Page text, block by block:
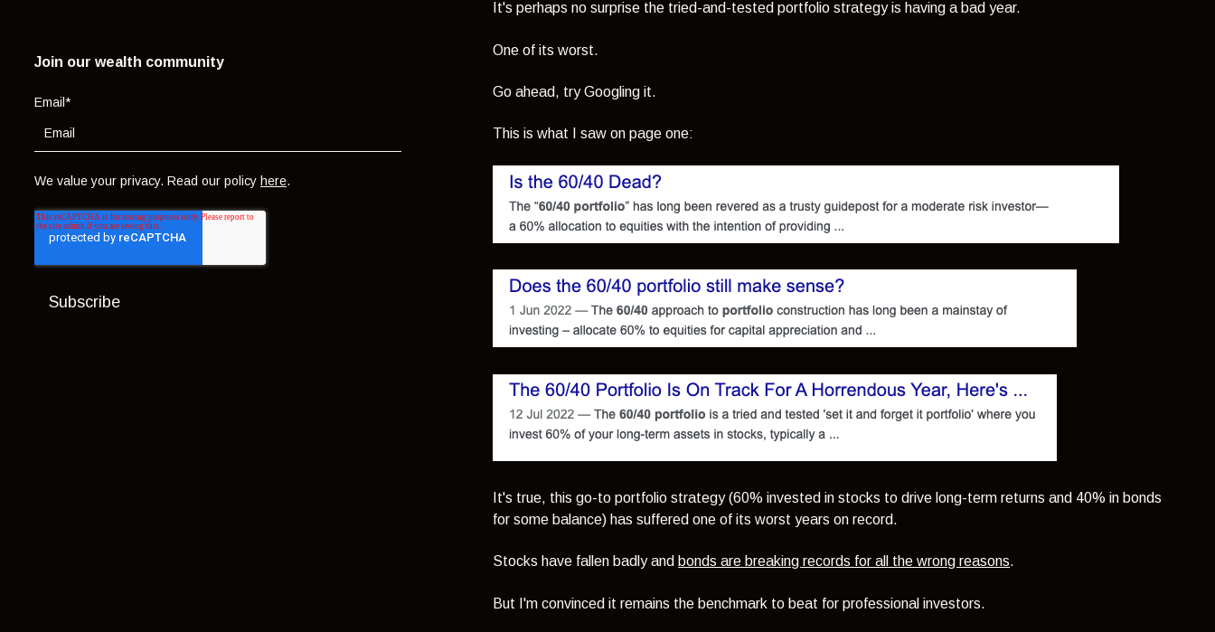
Join our wealth community
Email*
We value your privacy. Read our policy here.
It's perhaps no surprise the tried-and-tested portfolio strategy is having a bad year.
One of its worst.
Go ahead, try Googling it.
This is what I saw on page one:
It's true, this go-to portfolio strategy (60% invested in stocks to drive long-term returns and 40% in bonds
for some balance) has suffered one of its worst years on record.
Stocks have fallen badly and bonds are breaking records for all the wrong reasons.
But I'm convinced it remains the benchmark to beat for professional investors.